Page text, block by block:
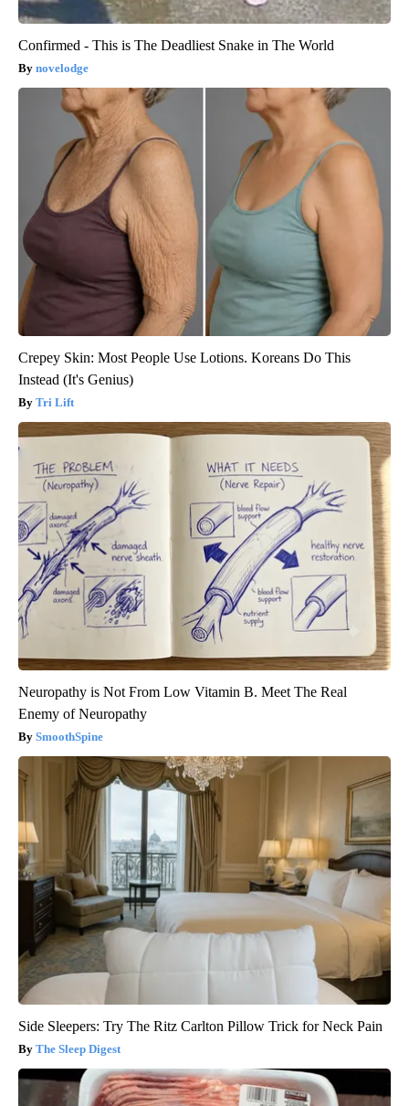
Confirmed - This is The Deadliest Snake in The World
novelodge
Crepey Skin: Most People Use Lotions. Koreans Do This
Instead (It's Genius)
Tri Lift
Neuropathy is Not From Low Vitamin B. Meet The Real
Enemy of Neuropathy
SmoothSpine
Side Sleepers: Try The Ritz Carlton Pillow Trick for Neck Pain
The Sleep Digest